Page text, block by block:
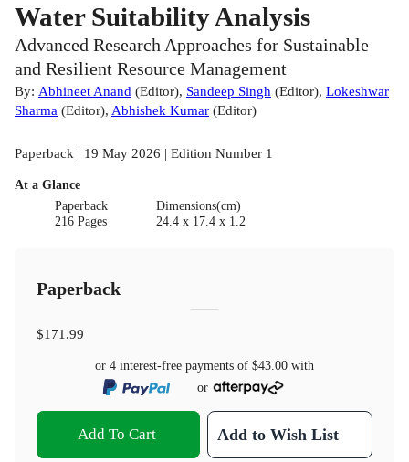
Water Suitability Analysis
Advanced Research Approaches for Sustainable
and Resilient Resource Management
By: Abhineet Anand (Editor), Sandeep Singh (Editor), Lokeshwar
Sharma (Editor), Abhishek Kumar (Editor)
Paperback | 19 May 2026 | Edition Number 1
At a Glance
Paperback
216 Pages
Dimensions(cm)
24.4 x 17.4 x 1.2
Paperback
$171.99
or 4 interest-free payments of $43.00 with
or
Add To Cart Add to Wish List